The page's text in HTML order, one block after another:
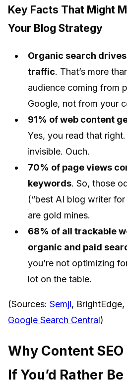
Key Facts That Might
Your Blog Strategy
Organic search
traffic. That’s more
audience coming from
Google, not from your
91% of web content
Yes, you read that
invisible. Ouch.
70% of page views
keywords. So, those
(“best AI blog writer
are gold mines.
68% of all trackable
organic and paid
you’re not optimizing
lot on the table.
(Sources: Semji, BrightEdge,
Google Search Central)
Why Content
If You’d Rather